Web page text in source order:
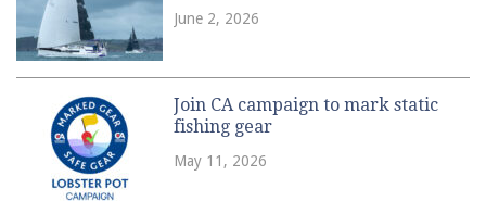
June 2, 2026
Join CA campaign to mark static
fishing gear
May 11, 2026